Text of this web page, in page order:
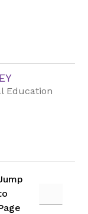
Education